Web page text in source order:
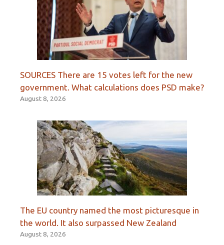
SOURCES There are 15 votes left for the new
government. What calculations does PSD make?
August 8, 2026
The EU country named the most picturesque in
the world. It also surpassed New Zealand
August 8, 2026